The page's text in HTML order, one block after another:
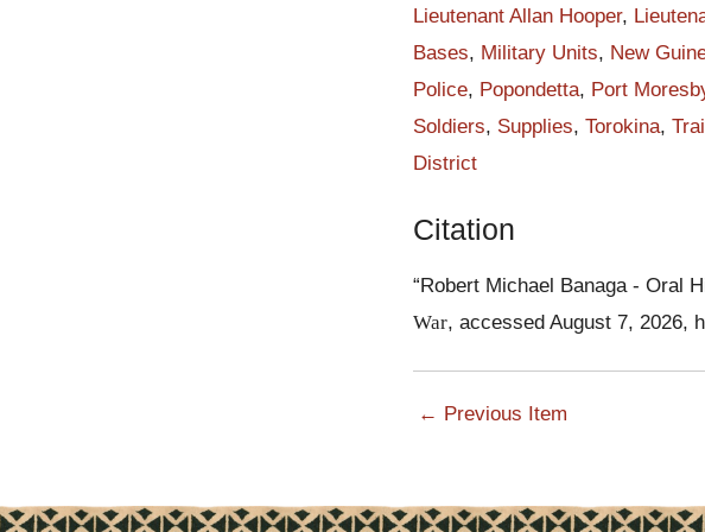
afraid, but to be strong and stand
Japanese advancing force.
When the Japanese soldiers walked
was historic and momentous order,
confused, but there was Japanese -
According to Maclaren Hiari's
Japanese at the beginning of war in
Watson, forced at Kumusi River.
Lieutenant Allan Hooper,
Bases, Military Units, New
Police, Popondetta, Port
Soldiers, Supplies, Torokina,
District
Citation
“Robert Michael Banaga - Oral
War, accessed August 7, 2026,
← Previous Item